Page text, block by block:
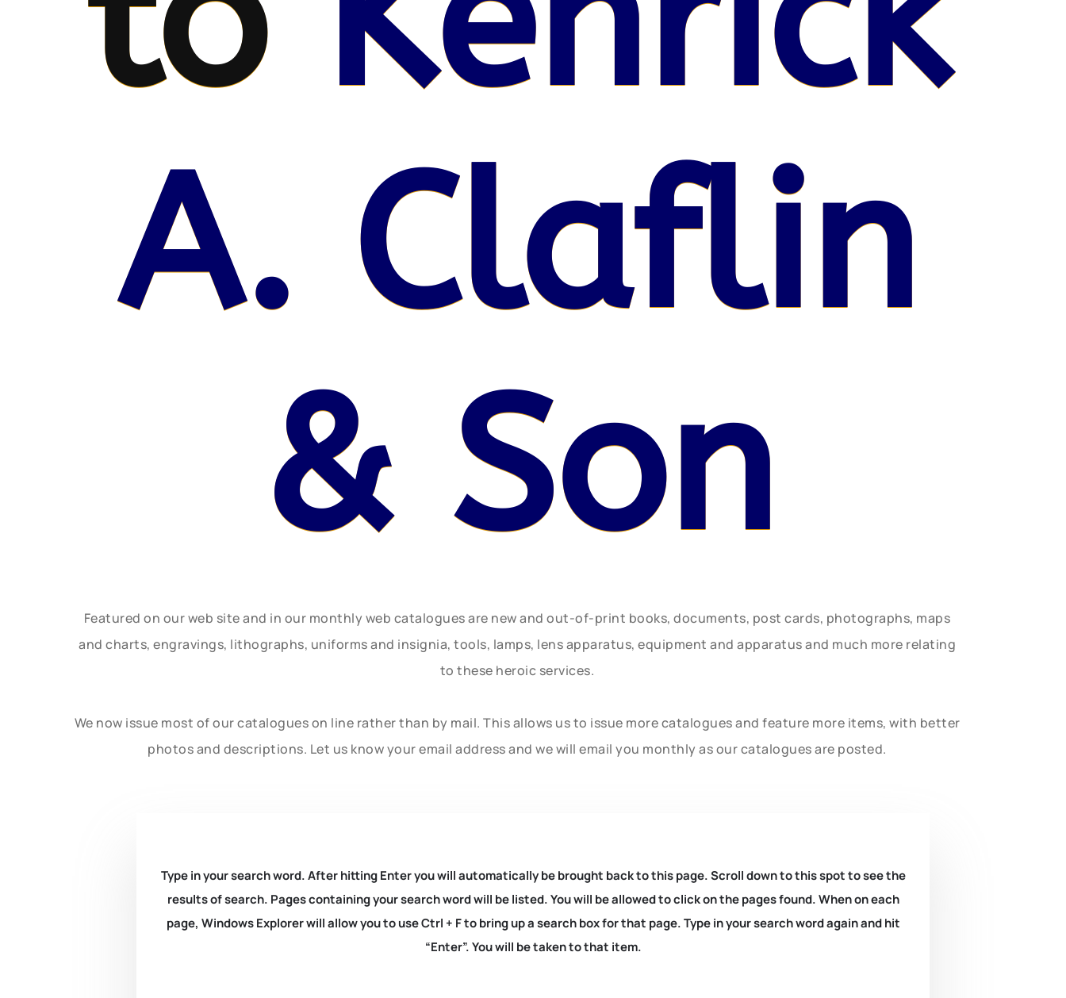
A. Claflin
& Son
Featured on our web site and in our monthly web catalogues are new and out-of-print books, documents, post cards, photographs, maps
and charts, engravings, lithographs, uniforms and insignia, tools, lamps, lens apparatus, equipment and apparatus and much more relating
to these heroic services.
We now issue most of our catalogues on line rather than by mail. This allows us to issue more catalogues and feature more items, with better
photos and descriptions. Let us know your email address and we will email you monthly as our catalogues are posted.
Type in your search word. After hitting Enter you will automatically be brought back to this page. Scroll down to this spot to see the
results of search. Pages containing your search word will be listed. You will be allowed to click on the pages found. When on each
page, Windows Explorer will allow you to use Ctrl + F to bring up a search box for that page. Type in your search word again and hit
“Enter”. You will be taken to that item.